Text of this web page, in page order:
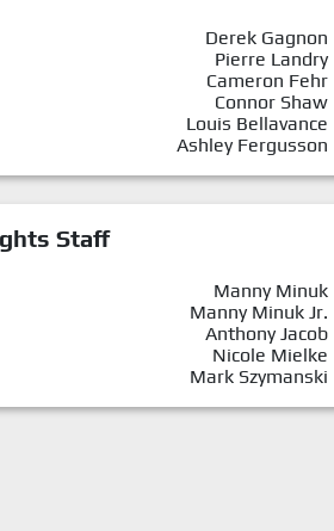
Derek Gagnon
Pierre Landry
Cameron Fehr
Connor Shaw
Louis Bellavance
Ashley Fergusson
Staff
Manny Minuk
Manny Minuk Jr.
Anthony Jacob
Nicole Mielke
Mark Szymanski